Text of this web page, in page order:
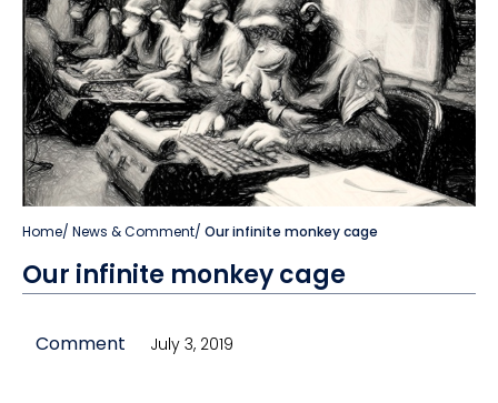
Home/ News & Comment/ Our infinite monkey cage
Our infinite monkey cage
Comment July 3, 2019